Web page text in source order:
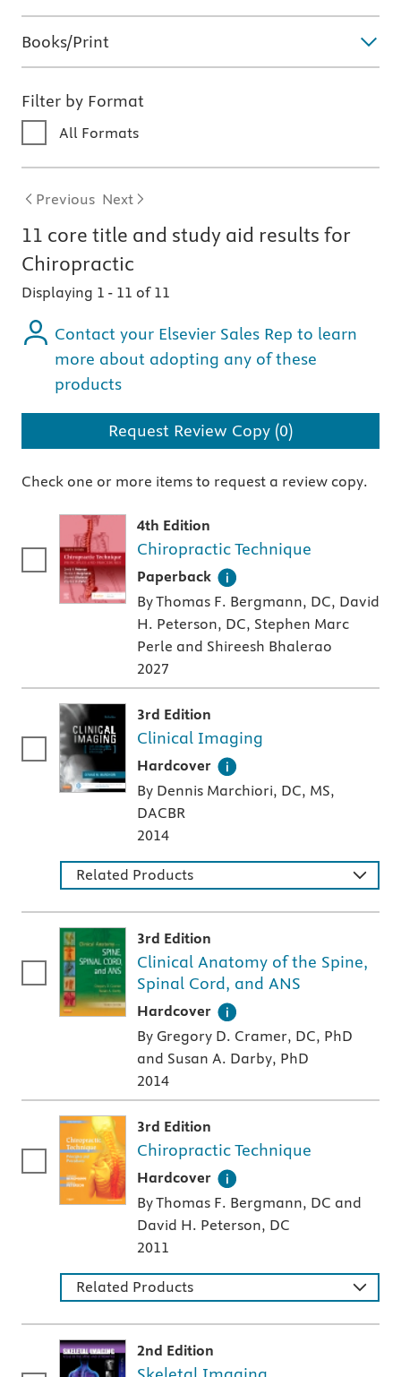
Books/Print
Filter by Format
All Formats
Previous Next
11 core title and study aid results for
Chiropractic
Displaying 1 - 11 of 11
Contact your Elsevier Sales Rep to learn
more about adopting any of these
products
Request Review Copy (0)
Check one or more items to request a review copy.
4th Edition
Chiropractic Technique
Paperback
A paperback textbook or study aid
By Thomas F. Bergmann, DC, David
H. Peterson, DC, Stephen Marc
Perle and Shireesh Bhalerao
2027
3rd Edition
Clinical Imaging
Hardcover
A hardcover textbook
By Dennis Marchiori, DC, MS,
DACBR
2014
Related Products
3rd Edition
Clinical Anatomy of the Spine,
Spinal Cord, and ANS
Hardcover
A hardcover textbook
By Gregory D. Cramer, DC, PhD
and Susan A. Darby, PhD
2014
3rd Edition
Chiropractic Technique
Hardcover
A hardcover textbook
By Thomas F. Bergmann, DC and
David H. Peterson, DC
2011
Related Products
2nd Edition